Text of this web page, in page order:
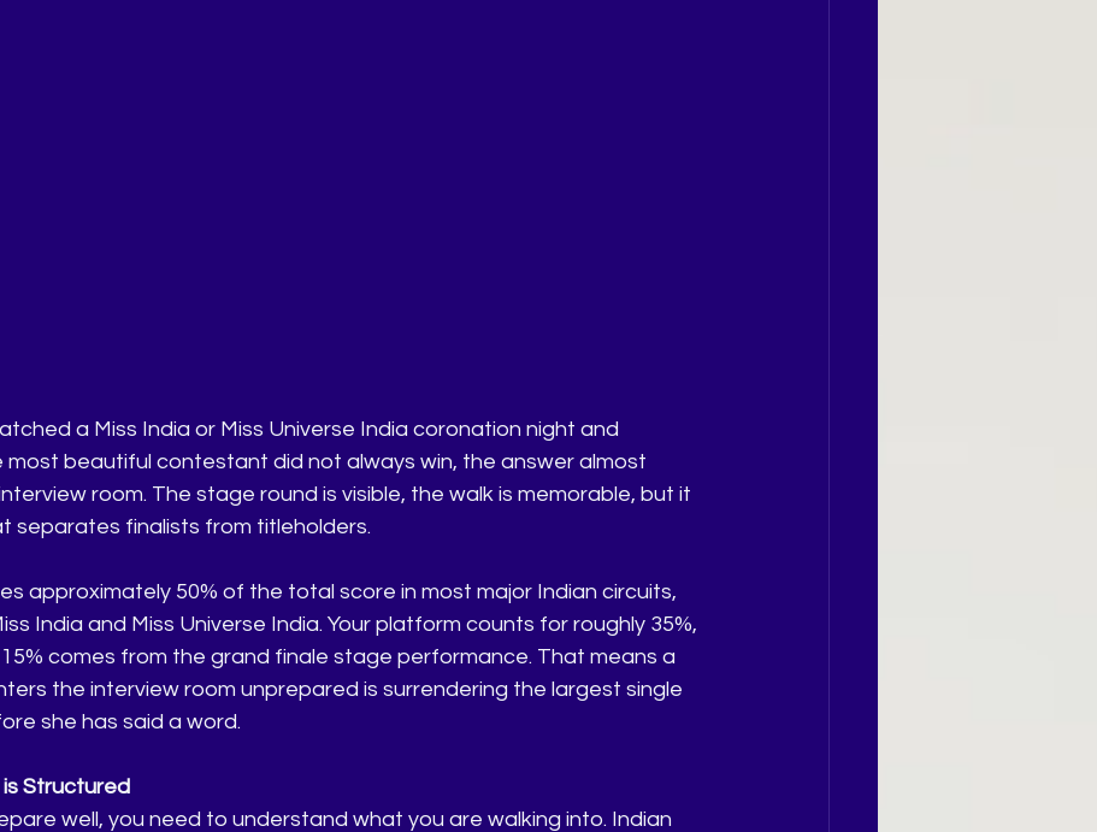
a Miss India or Miss Universe India coronation night and
beautiful contestant did not always win, the answer almost
room. The stage round is visible, the walk is memorable, but it
separates finalists from titleholders.
approximately 50% of the total score in most major Indian circuits,
India and Miss Universe India. Your platform counts for roughly 35%,
comes from the grand finale stage performance. That means a
the interview room unprepared is surrendering the largest single
she has said a word.
Structured
well, you need to understand what you are walking into. Indian